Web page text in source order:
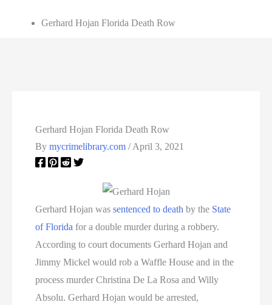
Gerhard Hojan Florida Death Row
Gerhard Hojan Florida Death Row
Bymycrimelibrary.com/April 3, 2021
Gerhard Hojan wassentenced to death by the State
of Florida for a double murder during a robbery.
According to court documents Gerhard Hojan and
Jimmy Mickel would rob a Waffle House and in the
process murder Christina De La Rosa and Willy
Absolu. Gerhard Hojan would be arrested,